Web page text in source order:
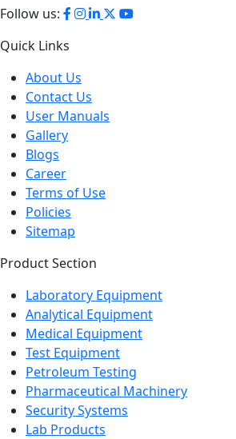
Follow us:
Quick Links
About Us
Contact Us
User Manuals
Gallery
Blogs
Career
Terms of Use
Policies
Sitemap
Product Section
Laboratory Equipment
Analytical Equipment
Medical Equipment
Test Equipment
Petroleum Testing
Pharmaceutical Machinery
Security Systems
Lab Products